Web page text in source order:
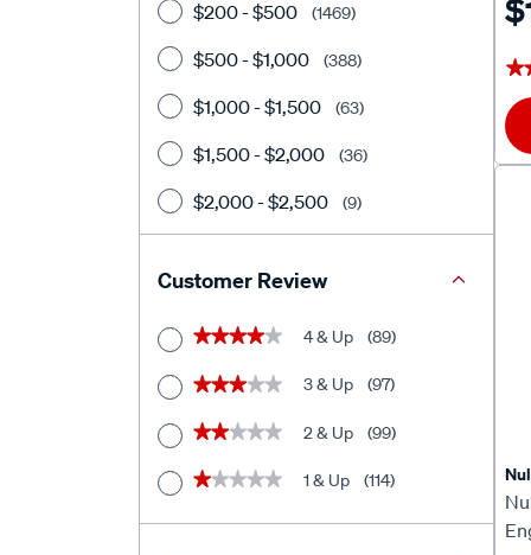
$200 - $500 (1469)
$500 - $1,000 (388)
$1,000 - $1,500 (63)
$1,500 - $2,000 (36)
$2,000 - $2,500 (9)
Customer Review
★★★★★
★★★★★ 4 & Up (89)
★★★★★
★★★★★ 3 & Up (97)
★★★★★
★★★★★ 2 & Up (99)
★★★★★
★★★★★ 1 & Up (114)